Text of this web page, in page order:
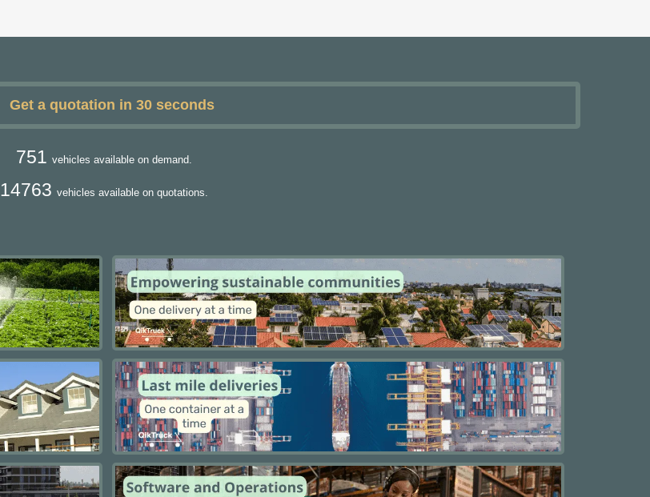
Get a quotation in 30 seconds
751 vehicles available on demand.
14763 vehicles available on quotations.